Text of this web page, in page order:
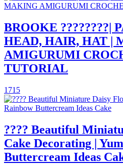
BROOKE ????????|
HEAD, HAIR, HAT |
AMIGURUMI
TUTORIAL
1715
???? Beautiful
Cake Decorating |
Buttercream Ideas